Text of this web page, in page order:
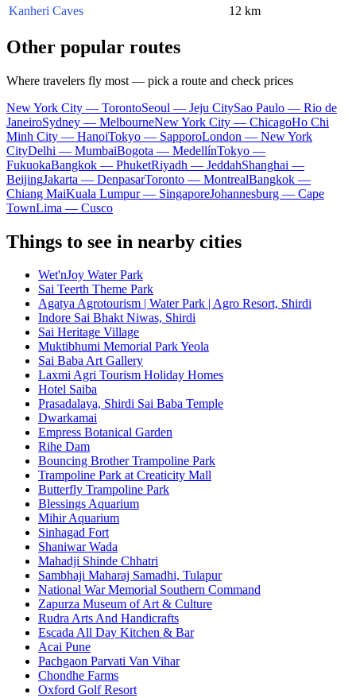
Kanheri Caves 12 km
Other popular routes
Where travelers fly most — pick a route and check prices
New York City — TorontoSeoul — Jeju CitySao Paulo — Rio de
JaneiroSydney — MelbourneNew York City — ChicagoHo Chi
Minh City — HanoiTokyo — SapporoLondon — New York
CityDelhi — MumbaiBogota — MedellínTokyo —
FukuokaBangkok — PhuketRiyadh — JeddahShanghai —
BeijingJakarta — DenpasarToronto — MontrealBangkok —
Chiang MaiKuala Lumpur — SingaporeJohannesburg — Cape
TownLima — Cusco
Things to see in nearby cities
Wet'nJoy Water Park
Sai Teerth Theme Park
Agatya Agrotourism | Water Park | Agro Resort, Shirdi
Indore Sai Bhakt Niwas, Shirdi
Sai Heritage Village
Muktibhumi Memorial Park Yeola
Sai Baba Art Gallery
Laxmi Agri Tourism Holiday Homes
Hotel Saiba
Prasadalaya, Shirdi Sai Baba Temple
Dwarkamai
Empress Botanical Garden
Rihe Dam
Bouncing Brother Trampoline Park
Trampoline Park at Creaticity Mall
Butterfly Trampoline Park
Blessings Aquarium
Mihir Aquarium
Sinhagad Fort
Shaniwar Wada
Mahadji Shinde Chhatri
Sambhaji Maharaj Samadhi, Tulapur
National War Memorial Southern Command
Zapurza Museum of Art & Culture
Rudra Arts And Handicrafts
Escada All Day Kitchen & Bar
Acai Pune
Pachgaon Parvati Van Vihar
Chondhe Farms
Oxford Golf Resort